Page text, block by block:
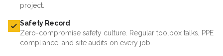
project.
Safety Record
Zero-compromise safety culture. Regular toolbox talks, PPE
compliance, and site audits on every job.